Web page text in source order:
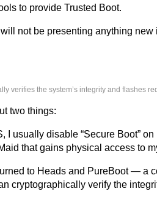
to provide Trusted Boot.
I will not be presenting anything
verifies the system’s integrity and flashes
two things:
I usually disable “Secure Boot”
that gains physical access to
to Heads and PureBoot — a
cryptographically verify the